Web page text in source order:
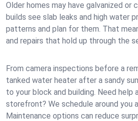
Older homes may have galvanized or
builds see slab leaks and high water
patterns and plan for them. That
and repairs that hold up through the
From camera inspections before a
tanked water heater after a sandy
to your block and building. Need help
storefront? We schedule around you
Maintenance options can reduce